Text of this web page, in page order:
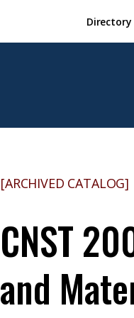
Directory
[ARCHIVED CATALOG]
CNST
and